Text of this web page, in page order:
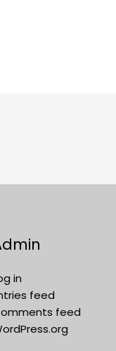
in
feed
feed